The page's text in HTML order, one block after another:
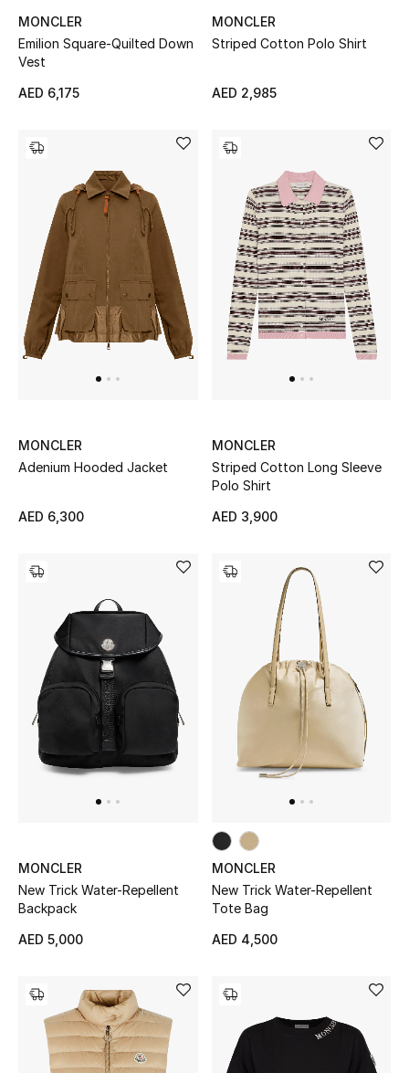
THE FINER THINGS
Gifts
Shop All Gifts
E-Gift Card
Gift by Recipient
Gift by Occasion
Men
GIFTS FOR ALL
Shop Gifts
Designers
EXCLUSIVES
FASHION
BEAUTY
HOME
MONCLER
Emilion Square-Quilted Down
Vest
AED 6,175
MONCLER
Striped Cotton Polo Shirt
AED 2,985
MONCLER
Adenium Hooded Jacket
AED 6,300
MONCLER
Striped Cotton Long Sleeve
Polo Shirt
AED 3,900
MONCLER
New Trick Water-Repellent
Backpack
AED 5,000
MONCLER
New Trick Water-Repellent
Tote Bag
AED 4,500